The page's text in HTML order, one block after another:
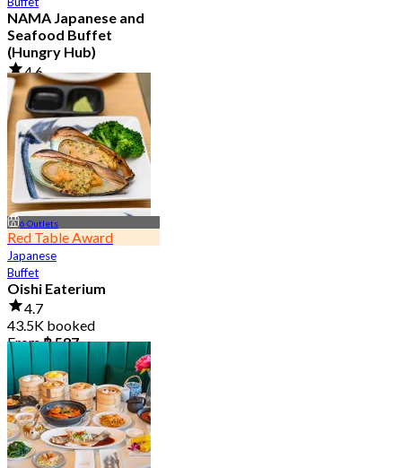
NAMA Japanese and
Seafood Buffet
(Hungry Hub)
4.6
30.1K booked
From฿ 1,399.5
6 Outlets
Red Table Award
Japanese
Buffet
Oishi Eaterium
4.7
43.5K booked
From฿ 587